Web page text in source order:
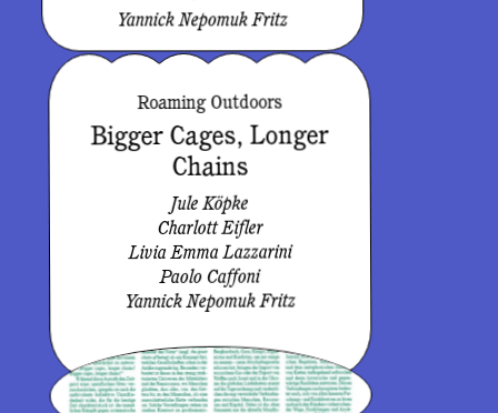
Yannick Nepomuk Fritz
Roaming Outdoors
Bigger Cages, Longer
Chains
Jule Köpke
Charlott Eifler
Livia Emma Lazzarini
Paolo Caffoni
Yannick Nepomuk Fritz